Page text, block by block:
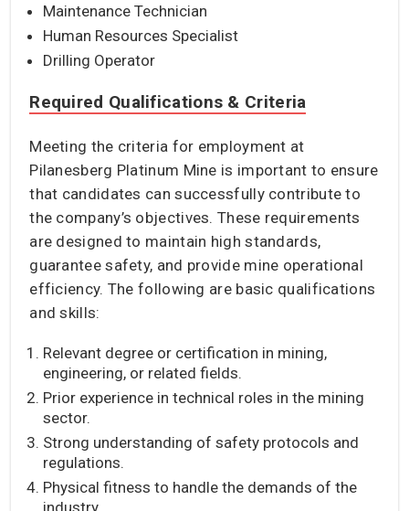
Maintenance Technician
Human Resources Specialist
Drilling Operator
Required Qualifications & Criteria
Meeting the criteria for employment at
Pilanesberg Platinum Mine is important to ensure
that candidates can successfully contribute to
the company’s objectives. These requirements
are designed to maintain high standards,
guarantee safety, and provide mine operational
efficiency. The following are basic qualifications
and skills:
Relevant degree or certification in mining,
engineering, or related fields.
Prior experience in technical roles in the mining
sector.
Strong understanding of safety protocols and
regulations.
Physical fitness to handle the demands of the
industry.